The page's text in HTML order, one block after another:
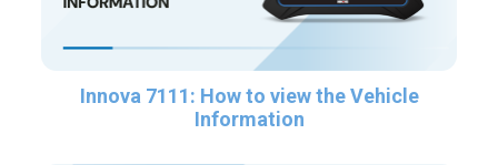
Innova 7111: How to view the Vehicle
Information